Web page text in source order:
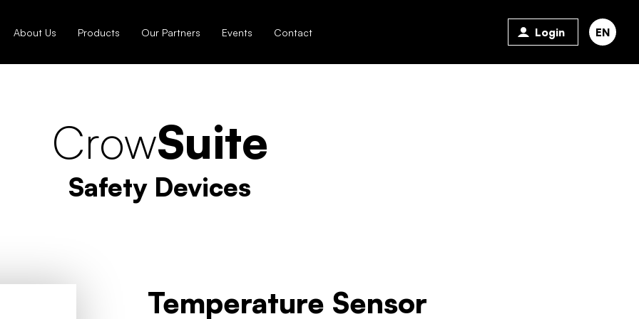
About Us Products Our Partners Events Contact Login EN
CrowSuite
Safety Devices
Temperature Sensor